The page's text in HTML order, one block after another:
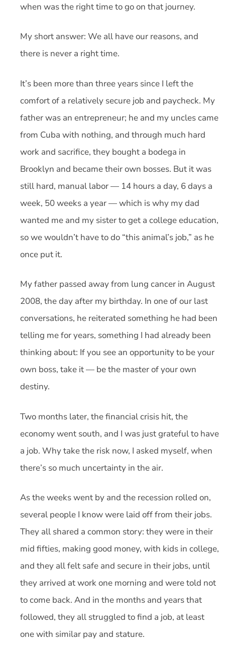
when was the right time to go on that journey.
My short answer: We all have our reasons, and
there is never a right time.
It’s been more than three years since I left the
comfort of a relatively secure job and paycheck. My
father was an entrepreneur; he and my uncles came
from Cuba with nothing, and through much hard
work and sacrifice, they bought a bodega in
Brooklyn and became their own bosses. But it was
still hard, manual labor — 14 hours a day, 6 days a
week, 50 weeks a year — which is why my dad
wanted me and my sister to get a college education,
so we wouldn’t have to do “this animal’s job,” as he
once put it.
My father passed away from lung cancer in August
2008, the day after my birthday. In one of our last
conversations, he reiterated something he had been
telling me for years, something I had already been
thinking about: If you see an opportunity to be your
own boss, take it — be the master of your own
destiny.
Two months later, the financial crisis hit, the
economy went south, and I was just grateful to have
a job. Why take the risk now, I asked myself, when
there’s so much uncertainty in the air.
As the weeks went by and the recession rolled on,
several people I know were laid off from their jobs.
They all shared a common story: they were in their
mid fifties, making good money, with kids in college,
and they all felt safe and secure in their jobs, until
they arrived at work one morning and were told not
to come back. And in the months and years that
followed, they all struggled to find a job, at least
one with similar pay and stature.